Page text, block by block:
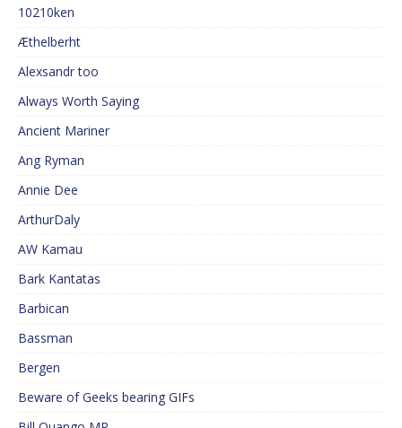
10210ken
Æthelberht
Alexsandr too
Always Worth Saying
Ancient Mariner
Ang Ryman
Annie Dee
ArthurDaly
AW Kamau
Bark Kantatas
Barbican
Bassman
Bergen
Beware of Geeks bearing GIFs